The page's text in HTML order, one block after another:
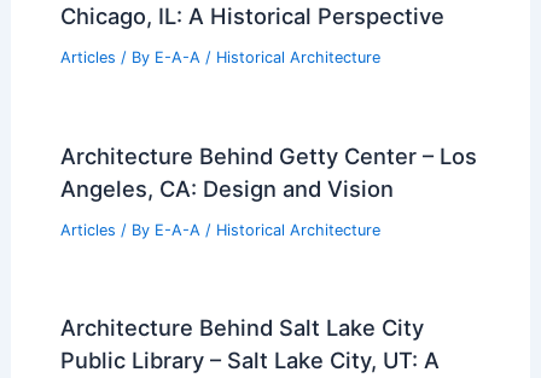
Chicago, IL: A Historical Perspective
Articles / By E-A-A / Historical Architecture
Architecture Behind Getty Center – Los
Angeles, CA: Design and Vision
Articles / By E-A-A / Historical Architecture
Architecture Behind Salt Lake City
Public Library – Salt Lake City, UT: A